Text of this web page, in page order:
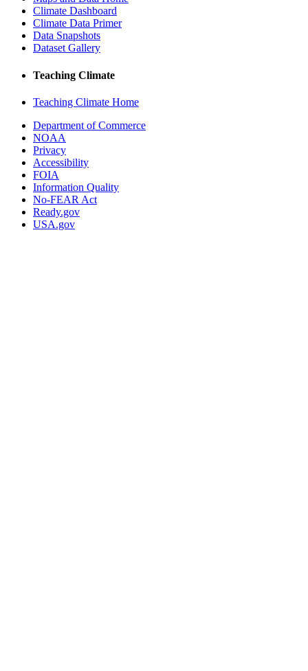
Climate Dashboard
Climate Data Primer
Data Snapshots
Dataset Gallery
Teaching Climate
Teaching Climate Home
Department of Commerce
NOAA
Privacy
Accessibility
FOIA
Information Quality
No-FEAR Act
Ready.gov
USA.gov